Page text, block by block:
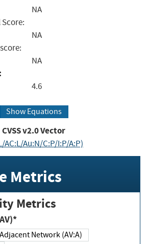
NA
NA
NA
4.6
Show Equations
CVSS v2.0 Vector
AC:L/Au:N/C:P/I:P/A:P)
Metrics
Metrics
Adjacent Network (AV:A)